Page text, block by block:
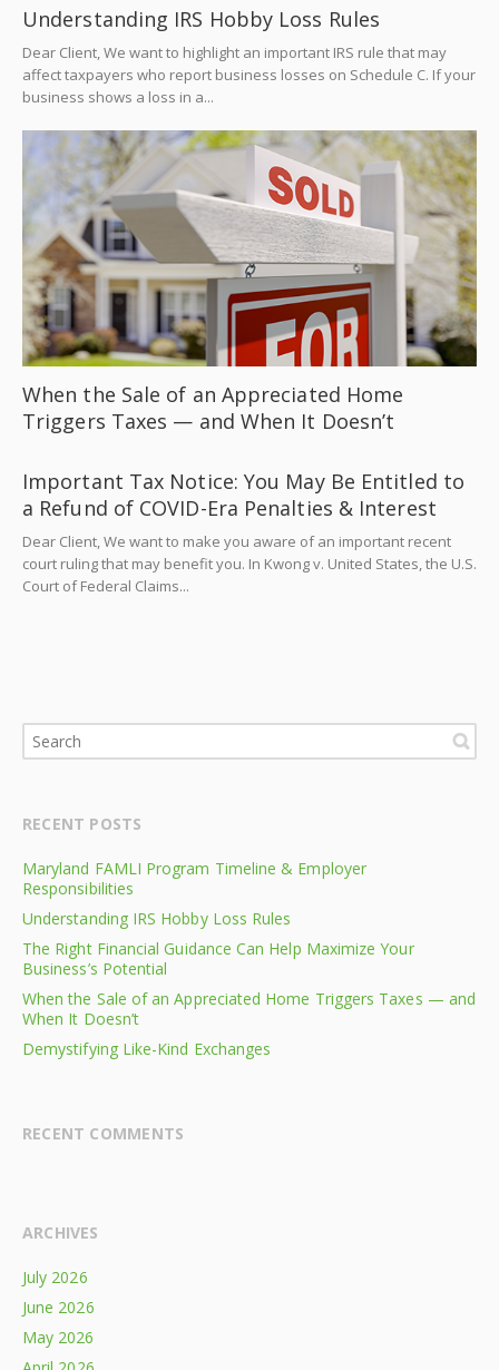
Understanding IRS Hobby Loss Rules
Dear Client, We want to highlight an important IRS rule that may
affect taxpayers who report business losses on Schedule C. If your
business shows a loss in a...
When the Sale of an Appreciated Home
Triggers Taxes — and When It Doesn’t
Important Tax Notice: You May Be Entitled to
a Refund of COVID-Era Penalties & Interest
Dear Client, We want to make you aware of an important recent
court ruling that may benefit you. In Kwong v. United States, the U.S.
Court of Federal Claims...
RECENT POSTS
Maryland FAMLI Program Timeline & Employer
Responsibilities
Understanding IRS Hobby Loss Rules
The Right Financial Guidance Can Help Maximize Your
Business’s Potential
When the Sale of an Appreciated Home Triggers Taxes — and
When It Doesn’t
Demystifying Like-Kind Exchanges
RECENT COMMENTS
ARCHIVES
July 2026
June 2026
May 2026